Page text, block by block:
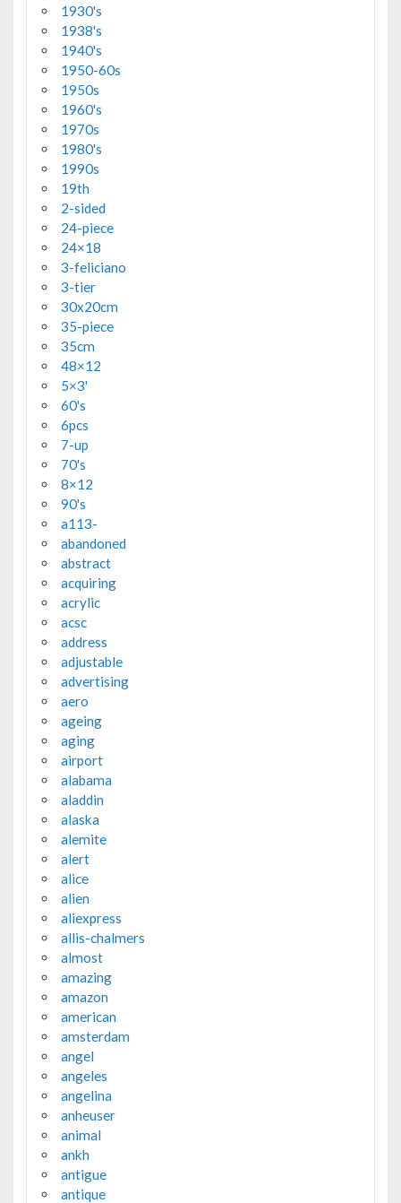
1930's
1938's
1940's
1950-60s
1950s
1960's
1970s
1980's
1990s
19th
2-sided
24-piece
24×18
3-feliciano
3-tier
30x20cm
35-piece
35cm
48×12
5×3'
60's
6pcs
7-up
70's
8×12
90's
a113-
abandoned
abstract
acquiring
acrylic
acsc
address
adjustable
advertising
aero
ageing
aging
airport
alabama
aladdin
alaska
alemite
alert
alice
alien
aliexpress
allis-chalmers
almost
amazing
amazon
american
amsterdam
angel
angeles
angelina
anheuser
animal
ankh
antigue
antique